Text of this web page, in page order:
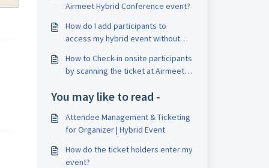
Airmeet Hybrid Conference event?
How do I add participants to
access my hybrid event without
How to Check-in onsite participants
by scanning the ticket at Airmeet
You may like to read -
Attendee Management & Ticketing
for Organizer | Hybrid Event
How do the ticket holders enter my
event?